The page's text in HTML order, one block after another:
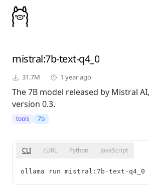
mistral:7b-text-q4_0
31.7M 1 year ago
The 7B model released by Mistral
version 0.3.
tools 7b
CLI cURL Python JavaScript
ollama run mistral:7b-text-q4_0